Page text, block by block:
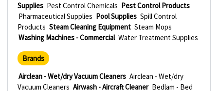
Supplies Pest Control Chemicals Pest Control Products
Pharmaceutical Supplies Pool Supplies Spill Control
Products Steam Cleaning Equipment Steam Mops
Washing Machines - Commercial Water Treatment Supplies
Brands
Airclean - Wet/dry Vacuum Cleaners Airclean - Wet/dry
Vacuum Cleaners Airwash - Aircraft Cleaner Bedlam - Bed